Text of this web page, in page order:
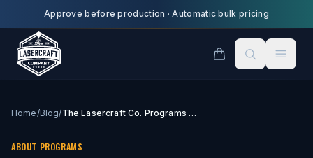
Skip to main content
Approve before production ·Automatic bulk pricing
Home/Blog/ The Lasercraft Co. Programs Platform: Branded Merchandise at Scale
ABOUT PROGRAMS